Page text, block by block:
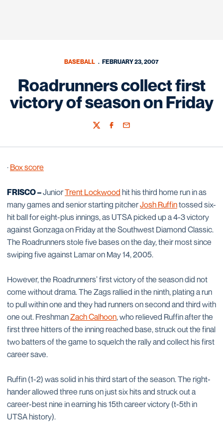
BASEBALL FEBRUARY 23, 2007
Roadrunners collect first
victory of season on Friday
TwitterFacebook
Email
· Box score
FRISCO –JuniorTrent Lockwood hit his third home run in as
many games and senior starting pitcherJosh Ruffintossed six-
hit ball for eight-plus innings, as UTSA picked up a 4-3 victory
against Gonzaga on Friday at the Southwest Diamond Classic.
The Roadrunners stole five bases on the day, their most since
swiping five against Lamar on May 14, 2005.
However, the Roadrunners’ first victory of the season did not
come without drama. The Zags rallied in the ninth, plating a run
to pull within one and they had runners on second and third with
one out. FreshmanZach Calhoon, who relieved Ruffin after the
first three hitters of the inning reached base, struck out the final
two batters of the game to squelch the rally and collect his first
career save.
Ruffin (1-2) was solid in his third start of the season. The right-
hander allowed three runs on just six hits and struck out a
career-best nine in earning his 15th career victory (t-5th in
UTSA history).